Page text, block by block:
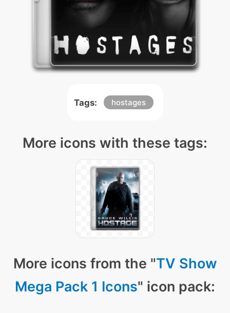
Tags: hostages
More icons with these tags:
More icons from the "TV Show
Mega Pack 1 Icons" icon pack: